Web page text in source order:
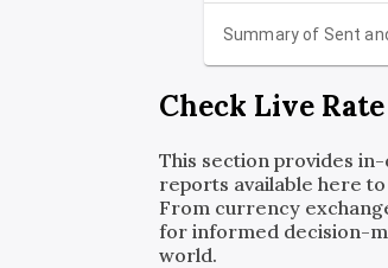
Summary of Sent
Check Live
This section provides
reports available here
From currency
for informed decision-
world.